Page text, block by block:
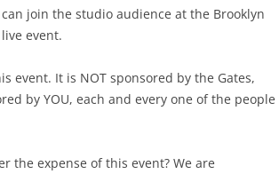
join the studio audience at the Brooklyn
event.
event. It is NOT sponsored by the Gates,
by YOU, each and every one of the people
the expense of this event? We are